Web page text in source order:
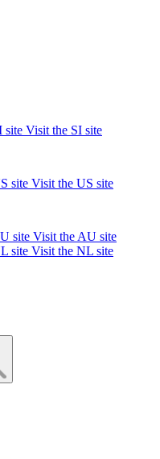
Visit the SI site
Visit the US site
Visit the AU site
Visit the NL site